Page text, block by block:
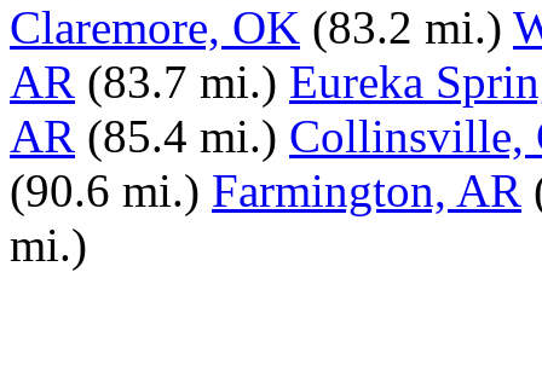
Claremore, OK (83.2 mi.)
AR (83.7 mi.) Eureka
AR (85.4 mi.) Collinsville,
(90.6 mi.) Farmington, AR
mi.)